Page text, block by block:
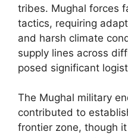
tribes. Mughal forces
tactics, requiring
and harsh climate
supply lines across
posed significant
The Mughal military
contributed to
frontier zone, though